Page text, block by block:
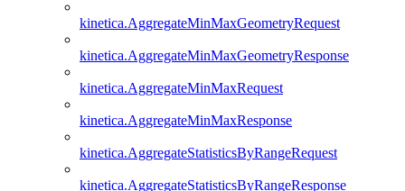
kinetica.AggregateMinMaxGeometryRequest
kinetica.AggregateMinMaxGeometryResponse
kinetica.AggregateMinMaxRequest
kinetica.AggregateMinMaxResponse
kinetica.AggregateStatisticsByRangeRequest
kinetica.AggregateStatisticsByRangeResponse